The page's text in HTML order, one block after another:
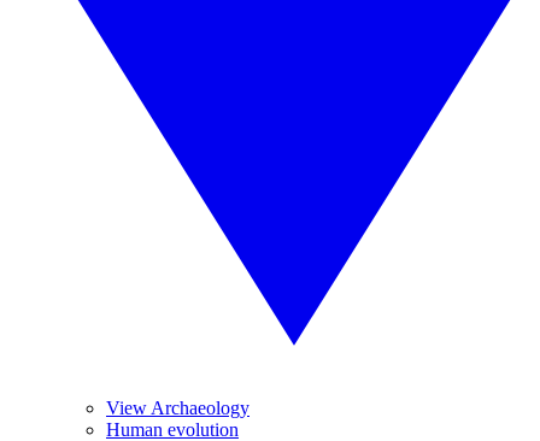
View Archaeology
Human evolution